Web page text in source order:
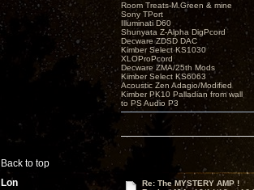
Back to top
Room Treats-M.Green & mine
Sony TPort
Illuminati D60
Shunyata Z-Alpha DigPcord
Decware ZDSD DAC
Kimber Select KS1030
XLOProPcord
Decware ZMA/25th Mods
Kimber Select KS6063
Acoustic Zen Adagio/Modified
Kimber PK10 Palladian from wall
to PS Audio P3
Lon
Re: The MYSTERY AMP !